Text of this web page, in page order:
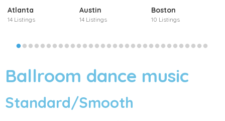
Atlanta
14 Listings
Austin
14 Listings
Boston
10 Listings
Ballroom dance music
Standard/Smooth